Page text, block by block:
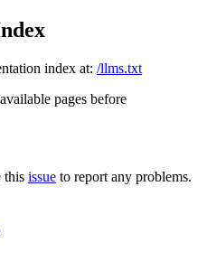
index at: /llms.txt
pages before
this issue to report any problems.